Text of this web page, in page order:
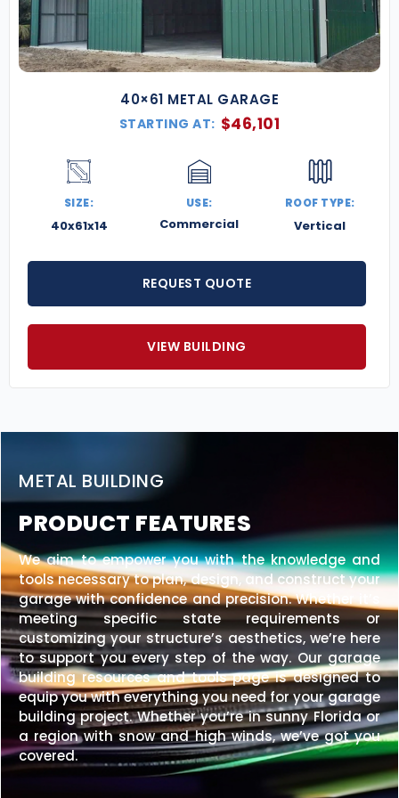
40×61 METAL GARAGE
STARTING AT: $46,101
SIZE:
40x61x14
USE:
Commercial
ROOF TYPE:
Vertical
REQUEST QUOTE
VIEW BUILDING
METAL BUILDING
PRODUCT FEATURES
We aim to empower you with the knowledge and
tools necessary to plan, design, and construct your
garage with confidence and precision. Whether it’s
meeting specific state requirements or
customizing your structure’s aesthetics, we’re here
to support you every step of the way. Our garage
building resources and tools page is designed to
equip you with everything you need for your garage
building project. Whether you’re in sunny Florida or
a region with snow and high winds, we’ve got you
covered.